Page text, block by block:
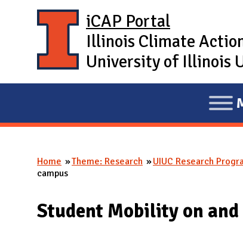
iCAP Portal
Illinois Climate
University of Illinois
E
X
A
M
You are here
Home Theme: Research UIUC Research
campus
Student Mobility on